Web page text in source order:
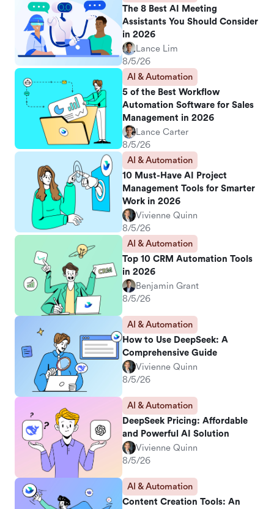
The 8 Best AI Meeting
Assistants You Should Consider
in 2026
Lance Lim
8/5/26
AI & Automation
5 of the Best Workflow
Automation Software for Sales
Management in 2026
Lance Carter
8/5/26
AI & Automation
10 Must-Have AI Project
Management Tools for Smarter
Work in 2026
Vivienne Quinn
8/5/26
AI & Automation
Top 10 CRM Automation Tools
in 2026
Benjamin Grant
8/5/26
AI & Automation
How to Use DeepSeek: A
Comprehensive Guide
Vivienne Quinn
8/5/26
AI & Automation
DeepSeek Pricing: Affordable
and Powerful AI Solution
Vivienne Quinn
8/5/26
AI & Automation
Content Creation Tools: An